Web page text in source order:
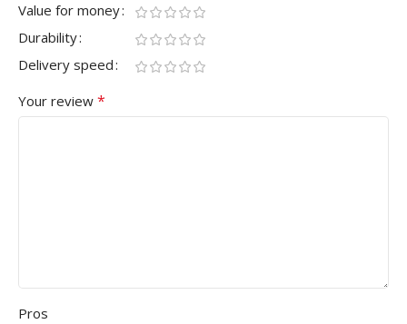
Value for money
Durability
Delivery speed
Your review *
Pros